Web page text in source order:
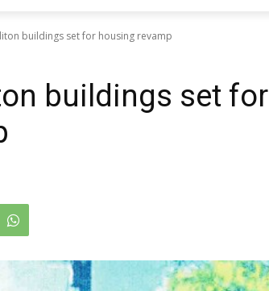
buildings set for housing revamp
buildings set for